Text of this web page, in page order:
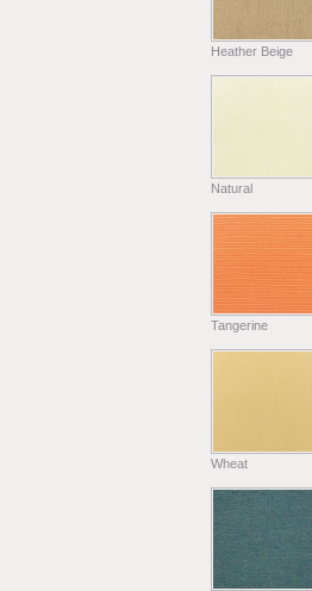
Heather Beige
Natural
Tangerine
Wheat